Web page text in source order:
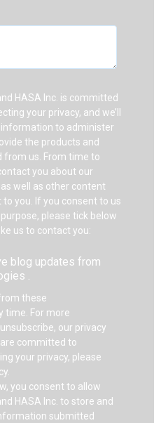
HASA Inc. is committed
your privacy, and we’ll
to administer
the products and
from us. From time to
you about our
well as other content
you. If you consent to us
please tick below
us to contact you:
blog updates from
.
these
time. For more
our privacy
committed to
your privacy, please
you consent to allow
HASA Inc. to store and
submitted